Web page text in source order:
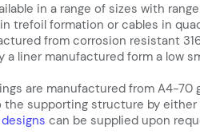
in a range of sizes with
trefoil formation or cables in
from corrosion resistant
a liner manufactured form a low
are manufactured from A4-70
supporting structure by either
can be supplied upon